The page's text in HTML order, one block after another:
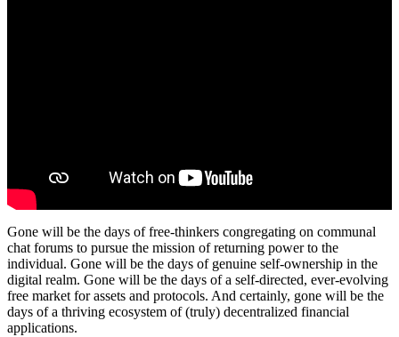
Gone will be the days of free-thinkers congregating on communal
chat forums to pursue the mission of returning power to the
individual. Gone will be the days of genuine self-ownership in the
digital realm. Gone will be the days of a self-directed, ever-evolving
free market for assets and protocols. And certainly, gone will be the
days of a thriving ecosystem of (truly) decentralized financial
applications.